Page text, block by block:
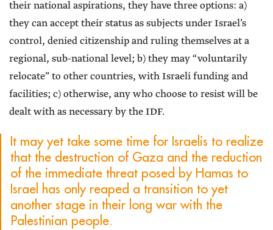
their national aspirations, they have three options: a)
they can accept their status as subjects under Israel’s
control, denied citizenship and ruling themselves at a
regional, sub-national level; b) they may “voluntarily
relocate” to other countries, with Israeli funding and
facilities; c) otherwise, any who choose to resist will be
dealt with as necessary by the IDF.
It may yet take some time for Israelis to realize
that the destruction of Gaza and the reduction
of the immediate threat posed by Hamas to
Israel has only reaped a transition to yet
another stage in their long war with the
Palestinian people.